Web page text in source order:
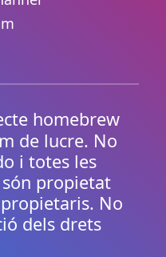
homebrew
de lucre. No
i totes les
propietat
No
dels drets